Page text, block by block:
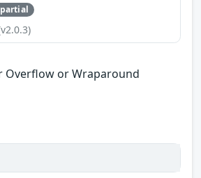
Overflow or Wraparound